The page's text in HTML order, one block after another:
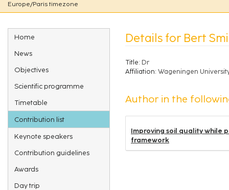
Europe/Paris timezone
Event
menu
Home
News
Objectives
Scientific programme
Timetable
Contribution list
Keynote speakers
Contribution guidelines
Awards
Day trip
Details for Bert
Title: Dr
Affiliation: Wageningen
Author in the
Improving soil quality while
framework